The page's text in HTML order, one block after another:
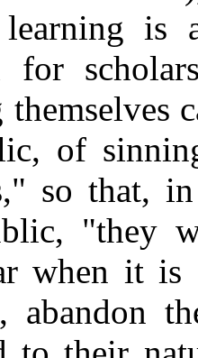
is
for
themselves
of
so that,
"they
when it is
abandon